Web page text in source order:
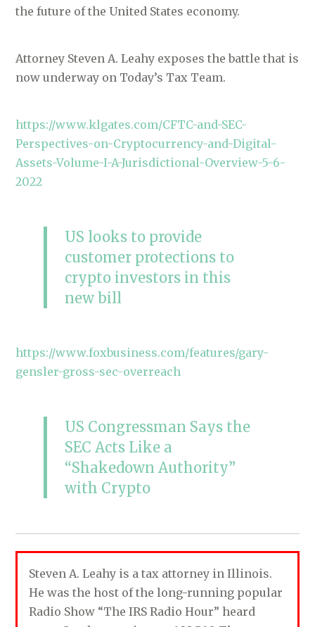
the future of the United States economy.
Attorney Steven A. Leahy exposes the battle that is
now underway on Today’s Tax Team.
https://www.klgates.com/CFTC-and-SEC-
Perspectives-on-Cryptocurrency-and-Digital-
Assets-Volume-I-A-Jurisdictional-Overview-5-6-
2022
US looks to provide
customer protections to
crypto investors in this
new bill
https://www.foxbusiness.com/features/gary-
gensler-gross-sec-overreach
US Congressman Says the
SEC Acts Like a
“Shakedown Authority”
with Crypto
Steven A. Leahy is a tax attorney in Illinois.
He was the host of the long-running popular
Radio Show “The IRS Radio Hour” heard